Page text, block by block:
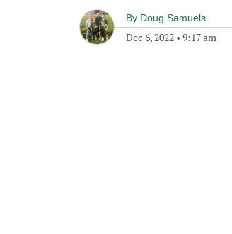
By Doug Samuels
Dec 6, 2022 • 9:17 am